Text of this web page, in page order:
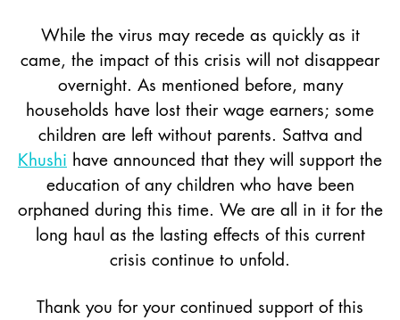
While the virus may recede as quickly as it
came, the impact of this crisis will not disappear
overnight. As mentioned before, many
households have lost their wage earners; some
children are left without parents. Sattva and
Khushi have announced that they will support the
education of any children who have been
orphaned during this time. We are all in it for the
long haul as the lasting effects of this current
crisis continue to unfold.
Thank you for your continued support of this